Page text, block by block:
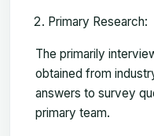
Primary Research:
The primarily
obtained from
answers to survey
primary team.